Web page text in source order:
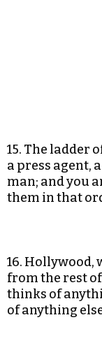
15. The ladder
a press agent,
man; and you
them in that
16. Hollywood,
from the rest
thinks of
of anything